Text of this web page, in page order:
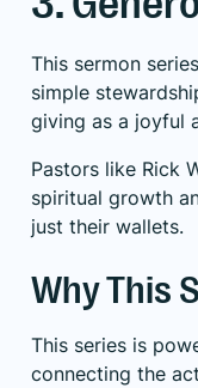
This sermon
simple
giving as a joyful
Pastors like Rick
spiritual growth
just their wallets.
Why This
This series is
connecting the